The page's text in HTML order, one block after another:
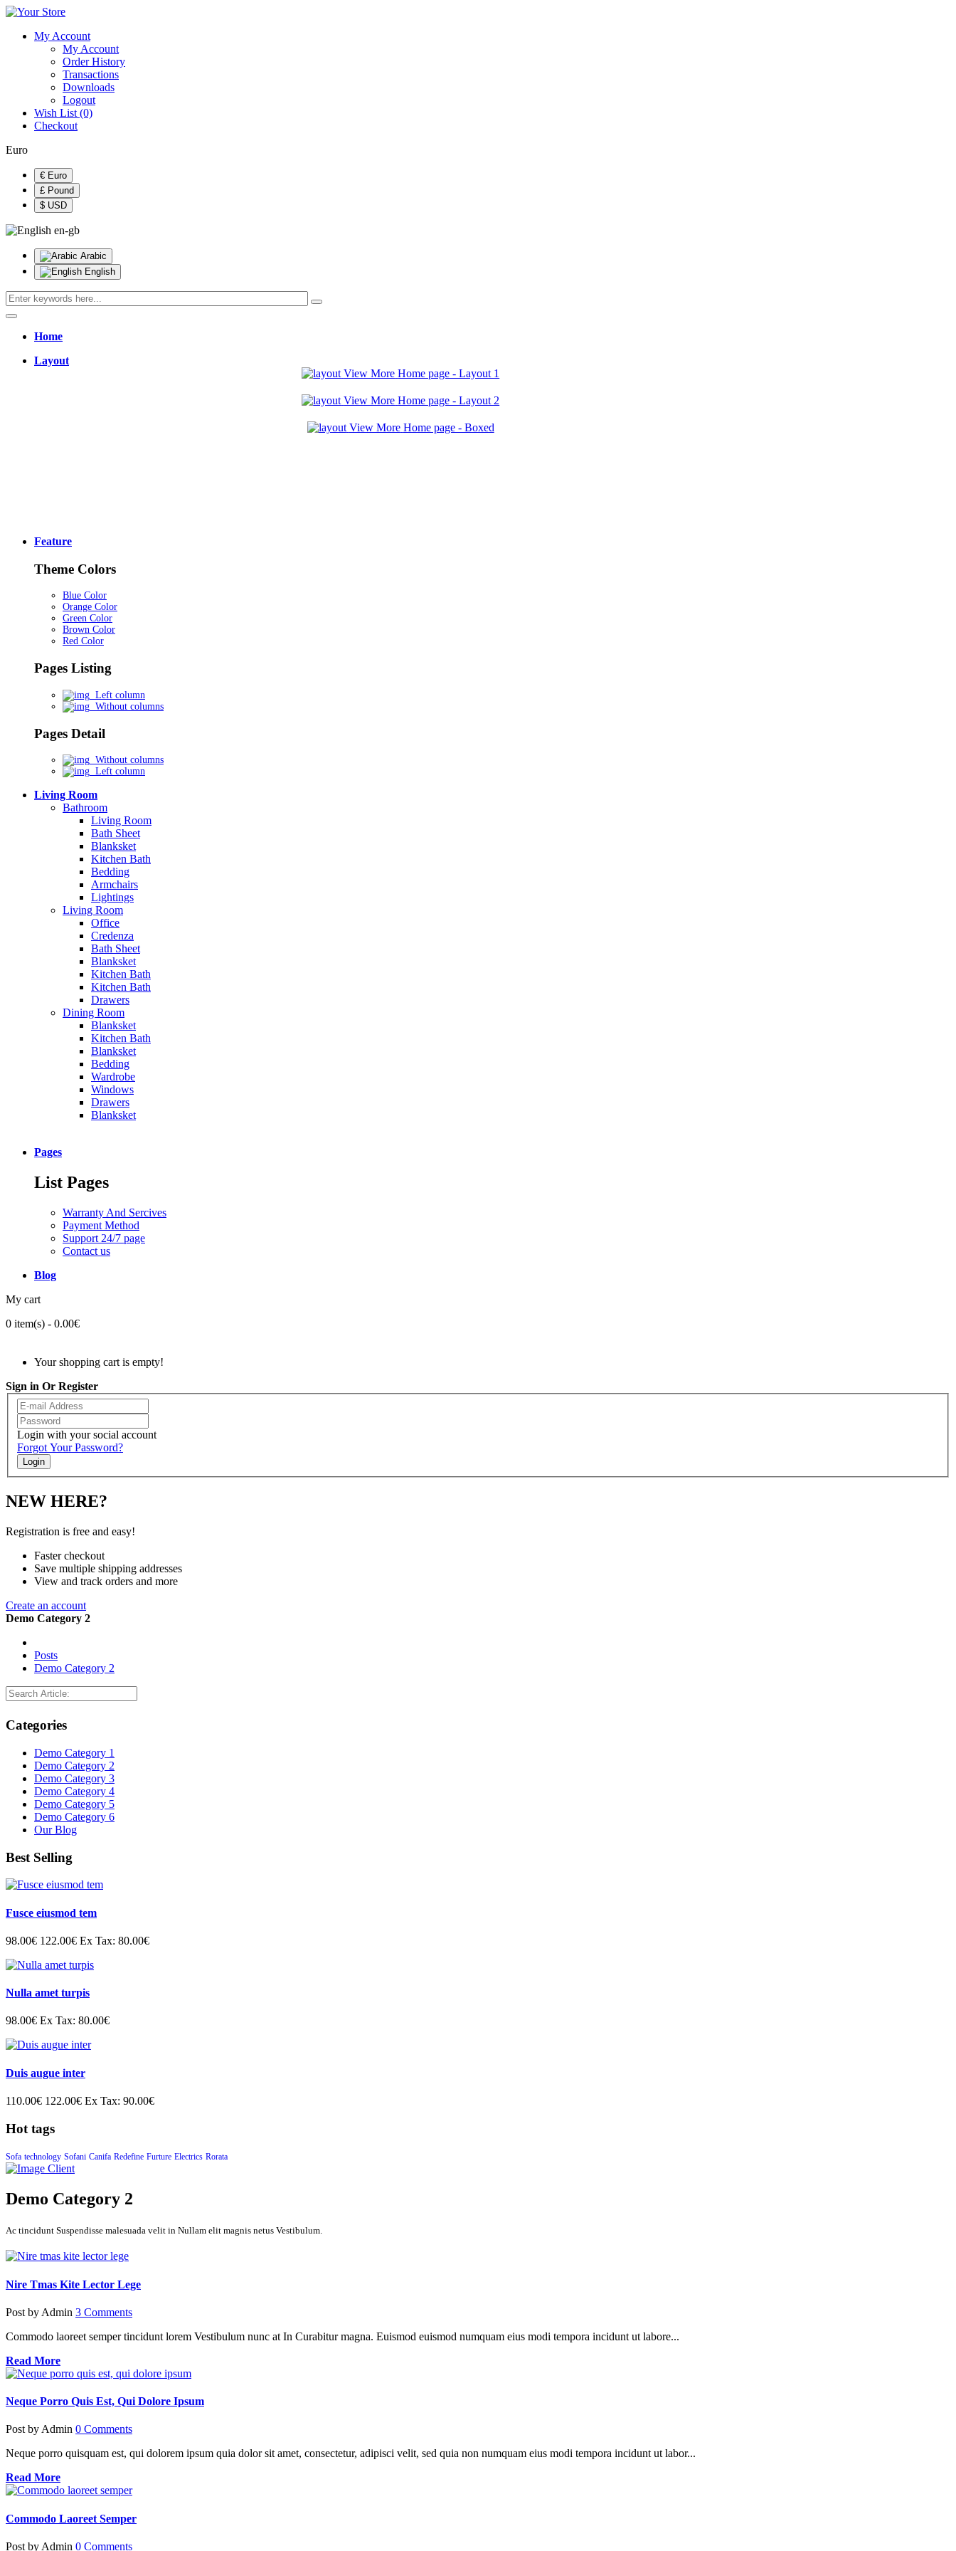
My Account
My Account
Order History
Transactions
Downloads
Logout
Wish List (0)
Checkout
Euro
€ Euro
£ Pound
$ USD
en-gb
Arabic
English
Home
Layout
View More Home page - Layout 1
View More Home page - Layout 2
View More Home page - Boxed
Feature
Theme Colors
Blue Color
Orange Color
Green Color
Brown Color
Red Color
Pages Listing
Left column
Without columns
Pages Detail
Without columns
Left column
Living Room
Bathroom
Living Room
Bath Sheet
Blanksket
Kitchen Bath
Bedding
Armchairs
Lightings
Living Room
Office
Credenza
Bath Sheet
Blanksket
Kitchen Bath
Kitchen Bath
Drawers
Dining Room
Blanksket
Kitchen Bath
Blanksket
Bedding
Wardrobe
Windows
Drawers
Blanksket
Pages
List Pages
Warranty And Sercives
Payment Method
Support 24/7 page
Contact us
Blog
My cart
0 item(s) - 0.00€
Your shopping cart is empty!
Sign in Or Register
Login with your social account
Forgot Your Password?
Login
NEW HERE?
Registration is free and easy!
Faster checkout
Save multiple shipping addresses
View and track orders and more
Create an account
Demo Category 2
Posts
Demo Category 2
Categories
Demo Category 1
Demo Category 2
Demo Category 3
Demo Category 4
Demo Category 5
Demo Category 6
Our Blog
Best Selling
Fusce eiusmod tem
98.00€ 122.00€ Ex Tax: 80.00€
Nulla amet turpis
98.00€ Ex Tax: 80.00€
Duis augue inter
110.00€ 122.00€ Ex Tax: 90.00€
Hot tags
Sofa technology Sofani Canifa Redefine Furture Electrics Rorata
Demo Category 2
Ac tincidunt Suspendisse malesuada velit in Nullam elit magnis netus Vestibulum.
Nire Tmas Kite Lector Lege
Post by Admin 3 Comments
Commodo laoreet semper tincidunt lorem Vestibulum nunc at In Curabitur magna. Euismod euismod numquam eius modi tempora incidunt ut labore...
Read More
Neque Porro Quis Est, Qui Dolore Ipsum
Post by Admin 0 Comments
Neque porro quisquam est, qui dolorem ipsum quia dolor sit amet, consectetur, adipisci velit, sed quia non numquam eius modi tempora incidunt ut labor...
Read More
Commodo Laoreet Semper
Post by Admin 0 Comments